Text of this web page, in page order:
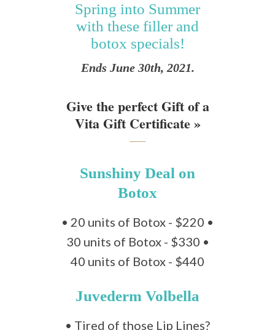
Spring into Summer
with these filler and
botox specials!
Ends June 30th, 2021.
Give the perfect Gift of a
Vita Gift Certificate »
Sunshiny Deal on
Botox
• 20 units of Botox - $220 •
30 units of Botox - $330 •
40 units of Botox - $440
Juvederm Volbella
• Tired of those Lip Lines?